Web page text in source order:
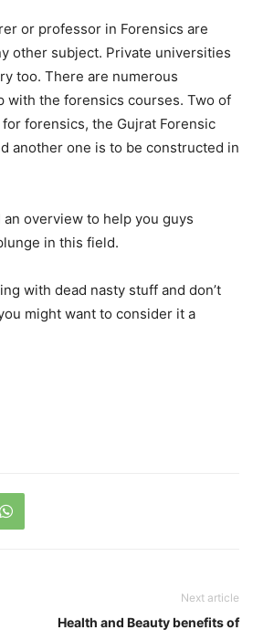
or professor in Forensics are
other subject. Private universities
too. There are numerous
with the forensics courses. Two of
forensics, the Gujrat Forensic
another one is to be constructed in
overview to help you guys
in this field.
with dead nasty stuff and don’t
might want to consider it a
Next article
Health and Beauty benefits of